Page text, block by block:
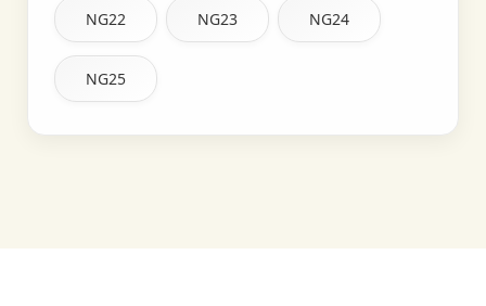
NG22 NG23 NG24
NG25